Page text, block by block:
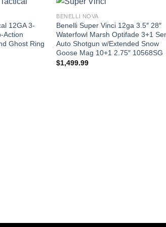
12GA 3-
Action
Ghost Ring
BENELLI NOVA
Benelli Super Vinci 12ga 3.5″ 28″
Waterfowl Marsh Optifade 3+1
Auto Shotgun w/Extended Snow
Goose Mag 10+1 2.75″ 10568SG
$1,499.99